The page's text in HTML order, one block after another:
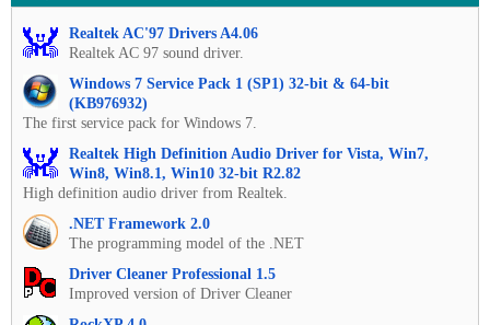
Realtek AC'97 Drivers A4.06
Realtek AC 97 sound driver.
Windows 7 Service Pack 1 (SP1) 32-bit & 64-bit
(KB976932)
The first service pack for Windows 7.
Realtek High Definition Audio Driver for Vista, Win7,
Win8, Win8.1, Win10 32-bit R2.82
High definition audio driver from Realtek.
.NET Framework 2.0
The programming model of the .NET
Driver Cleaner Professional 1.5
Improved version of Driver Cleaner